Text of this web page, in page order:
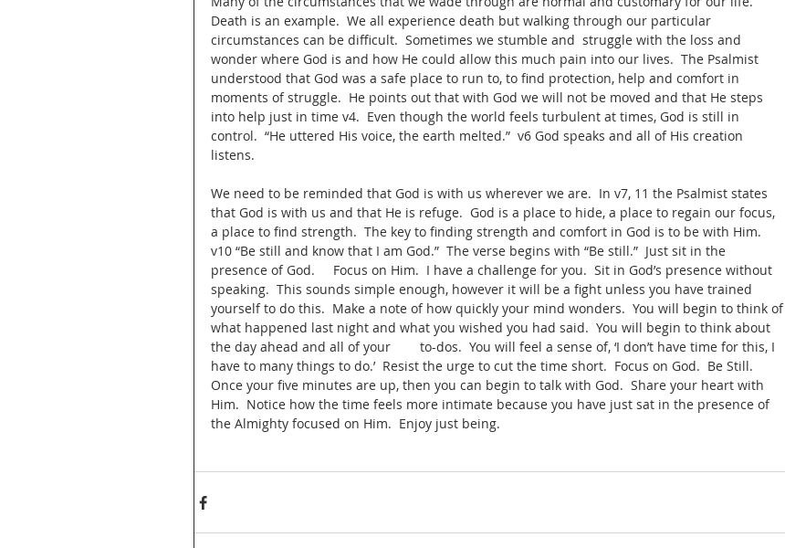
Death is an example.  We all experience death but walking through our particular
circumstances can be difficult.  Sometimes we stumble and  struggle with the loss and
wonder where God is and how He could allow this much pain into our lives.  The Psalmist
understood that God was a safe place to run to, to find protection, help and comfort in
moments of struggle.  He points out that with God we will not be moved and that He steps
into help just in time v4.  Even though the world feels turbulent at times, God is still in
control.  “He uttered His voice, the earth melted.”  v6 God speaks and all of His creation
listens.
We need to be reminded that God is with us wherever we are.  In v7, 11 the Psalmist states
that God is with us and that He is refuge.  God is a place to hide, a place to regain our focus,
a place to find strength.  The key to finding strength and comfort in God is to be with Him.
v10 “Be still and know that I am God.”  The verse begins with “Be still.”  Just sit in the
presence of God.     Focus on Him.  I have a challenge for you.  Sit in God’s presence without
speaking.  This sounds simple enough, however it will be a fight unless you have trained
yourself to do this.  Make a note of how quickly your mind wonders.  You will begin to think of
what happened last night and what you wished you had said.  You will begin to think about
the day ahead and all of your        to-dos.  You will feel a sense of, ‘I don’t have time for this, I
have to many things to do.’  Resist the urge to cut the time short.  Focus on God.  Be Still.
Once your five minutes are up, then you can begin to talk with God.  Share your heart with
Him.  Notice how the time feels more intimate because you have just sat in the presence of
the Almighty focused on Him.  Enjoy just being.